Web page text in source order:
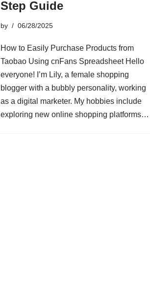
Step Guide
by 06/28/2025
How to Easily Purchase Products from
Taobao Using cnFans Spreadsheet Hello
everyone! I’m Lily, a female shopping
blogger with a bubbly personality, working
as a digital marketer. My hobbies include
exploring new online shopping platforms…